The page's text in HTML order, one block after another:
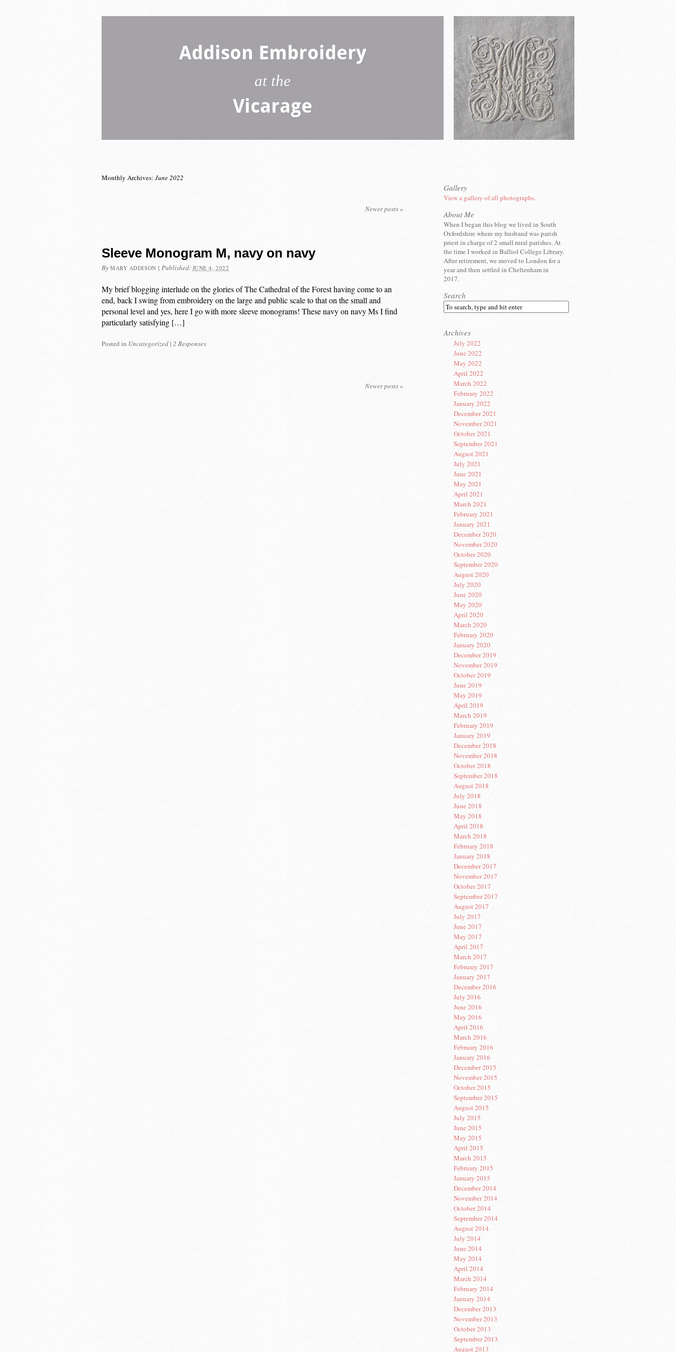
Addison Embroidery
at the
Vicarage
Monthly Archives: June 2022
Newer posts»
Sleeve Monogram M, navy on navy
By MARY ADDISON | Published: JUNE 4, 2022
My brief blogging interlude on the glories of The Cathedral of the Forest having come to an
end, back I swing from embroidery on the large and public scale to that on the small and
personal level and yes, here I go with more sleeve monograms! These navy on navy Ms I find
particularly satisfying […]
Posted in Uncategorized| 2 Responses
Newer posts»
Gallery
View a gallery of all photographs.
About Me
When I began this blog we lived in South
Oxfordshire where my husband was parish
priest in charge of 2 small rural parishes. At
the time I worked in Balliol College Library.
After retirement, we moved to London for a
year and then settled in Cheltenham in
2017.
Search
Archives
July 2022
June 2022
May 2022
April 2022
March 2022
February 2022
January 2022
December 2021
November 2021
October 2021
September 2021
August 2021
July 2021
June 2021
May 2021
April 2021
March 2021
February 2021
January 2021
December 2020
November 2020
October 2020
September 2020
August 2020
July 2020
June 2020
May 2020
April 2020
March 2020
February 2020
January 2020
December 2019
November 2019
October 2019
June 2019
May 2019
April 2019
March 2019
February 2019
January 2019
December 2018
November 2018
October 2018
September 2018
August 2018
July 2018
June 2018
May 2018
April 2018
March 2018
February 2018
January 2018
December 2017
November 2017
October 2017
September 2017
August 2017
July 2017
June 2017
May 2017
April 2017
March 2017
February 2017
January 2017
December 2016
July 2016
June 2016
May 2016
April 2016
March 2016
February 2016
January 2016
December 2015
November 2015
October 2015
September 2015
August 2015
July 2015
June 2015
May 2015
April 2015
March 2015
February 2015
January 2015
December 2014
November 2014
October 2014
September 2014
August 2014
July 2014
June 2014
May 2014
April 2014
March 2014
February 2014
January 2014
December 2013
November 2013
October 2013
September 2013
August 2013